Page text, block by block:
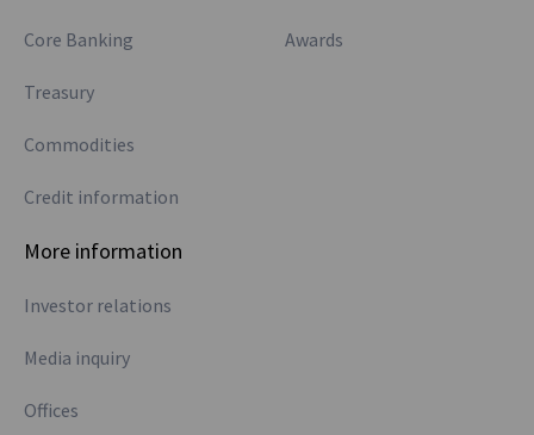
Core Banking
Treasury
Commodities
Credit information
Awards
More information
Investor relations
Media inquiry
Offices